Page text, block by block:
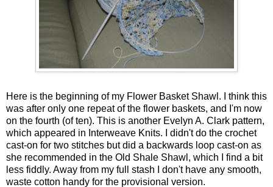
Here is the beginning of my Flower Basket Shawl. I think this
was after only one repeat of the flower baskets, and I'm now
on the fourth (of ten). This is another Evelyn A. Clark pattern,
which appeared in Interweave Knits. I didn't do the crochet
cast-on for two stitches but did a backwards loop cast-on as
she recommended in the Old Shale Shawl, which I find a bit
less fiddly. Away from my full stash I don't have any smooth,
waste cotton handy for the provisional version.